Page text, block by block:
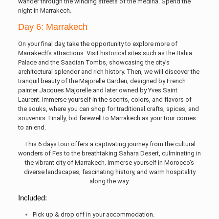
night in Marrakech.
Day 6: Marrakech
On your final day, take the opportunity to explore more of
Marrakech’s attractions. Visit historical sites such as the Bahia
Palace and the Saadian Tombs, showcasing the city’s
architectural splendor and rich history. Then, we will discover the
tranquil beauty of the Majorelle Garden, designed by French
painter Jacques Majorelle and later owned by Yves Saint
Laurent. Immerse yourself in the scents, colors, and flavors of
the souks, where you can shop for traditional crafts, spices, and
souvenirs. Finally, bid farewell to Marrakech as your tour comes
to an end.
This 6 days tour offers a captivating journey from the cultural
wonders of Fes to the breathtaking Sahara Desert, culminating in
the vibrant city of Marrakech. Immerse yourself in Morocco’s
diverse landscapes, fascinating history, and warm hospitality
along the way.
Included:
Pick up & drop off in your accommodation.